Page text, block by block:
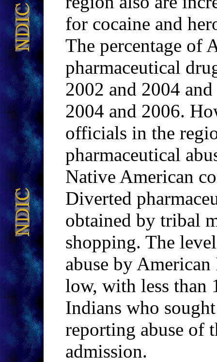
for cocaine and
The percentage of
pharmaceutical
2002 and 2004
2004 and 2006.
officials in the
pharmaceutical
Native American
Diverted
obtained by tribal
shopping. The
abuse by
low, with less than
Indians who
reporting abuse of
admission.